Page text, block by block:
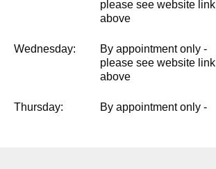
please see website link
above
Wednesday:
By appointment only -
please see website link
above
Thursday: By appointment only -